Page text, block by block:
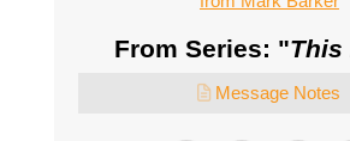
From Series: "This
Message Notes